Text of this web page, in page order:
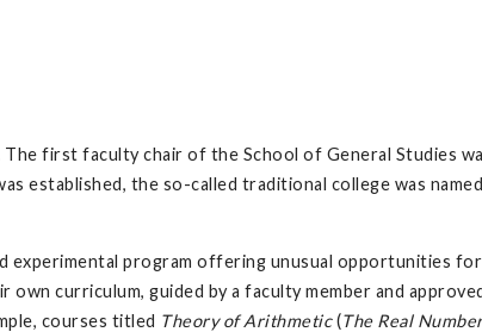
first faculty chair of the School of General Studies
established, the so-called traditional college was
experimental program offering unusual opportunities
curriculum, guided by a faculty member and
courses titled Theory of Arithmetic(The Real